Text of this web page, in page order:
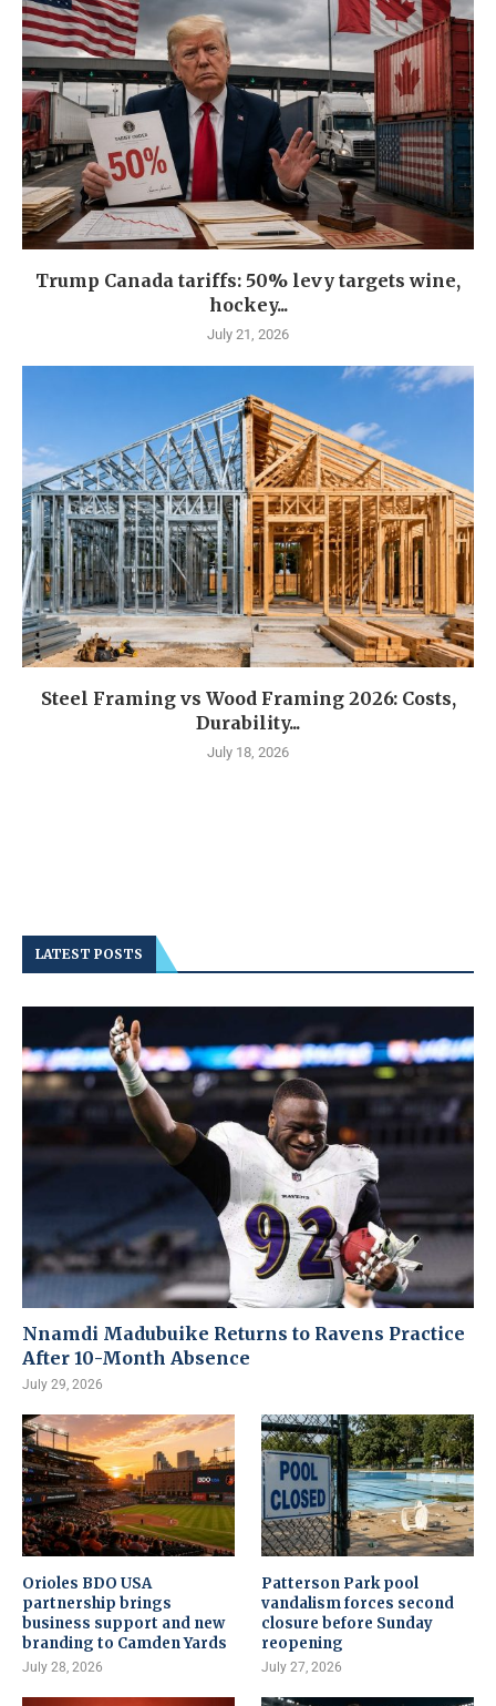
Trump Canada tariffs: 50% levy targets wine,
hockey...
July 21, 2026
Steel Framing vs Wood Framing 2026: Costs,
Durability...
July 18, 2026
LATEST POSTS
Nnamdi Madubuike Returns to Ravens Practice
After 10-Month Absence
July 29, 2026
Orioles BDO USA
partnership brings
business support and new
branding to Camden Yards
July 28, 2026
Patterson Park pool
vandalism forces second
closure before Sunday
reopening
July 27, 2026